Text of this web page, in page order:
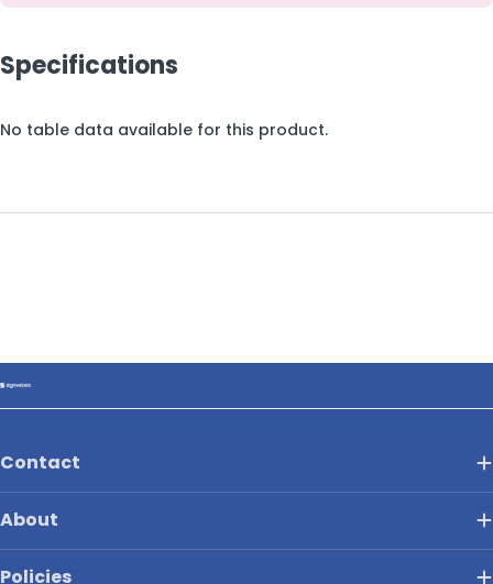
Specifications
No table data available for this product.
Contact
About
Policies